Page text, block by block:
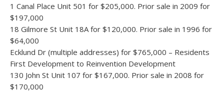
1 Canal Place Unit 501 for $205,000. Prior sale in 2009 for
$197,000
18 Gilmore St Unit 18A for $120,000. Prior sale in 1996 for
$64,000
Ecklund Dr (multiple addresses) for $765,000 – Residents
First Development to Reinvention Development
130 John St Unit 107 for $167,000. Prior sale in 2008 for
$170,000